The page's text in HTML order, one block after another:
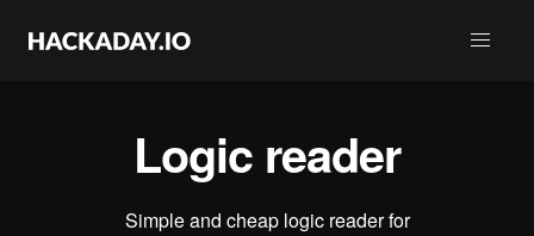
Logic reader
Simple and cheap logic reader for